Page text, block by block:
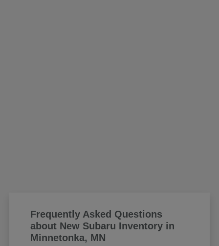
Frequently Asked Questions
about New Subaru Inventory in
Minnetonka, MN